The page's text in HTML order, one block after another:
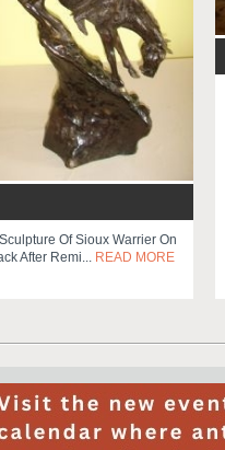
Of Sioux Warrier On
After Remi... READ MORE